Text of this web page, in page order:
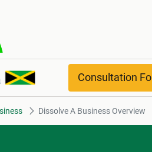
Overview
Consultation
Dissolve A Business Overview